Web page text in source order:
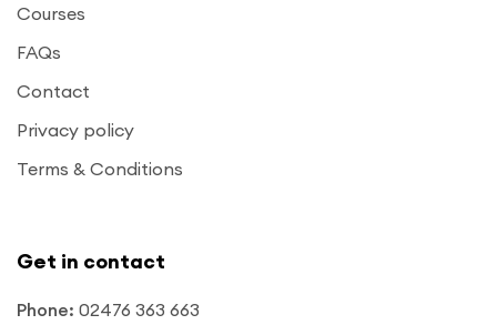
Courses
FAQs
Contact
Privacy policy
Terms & Conditions
Get in contact
Phone: 02476 363 663